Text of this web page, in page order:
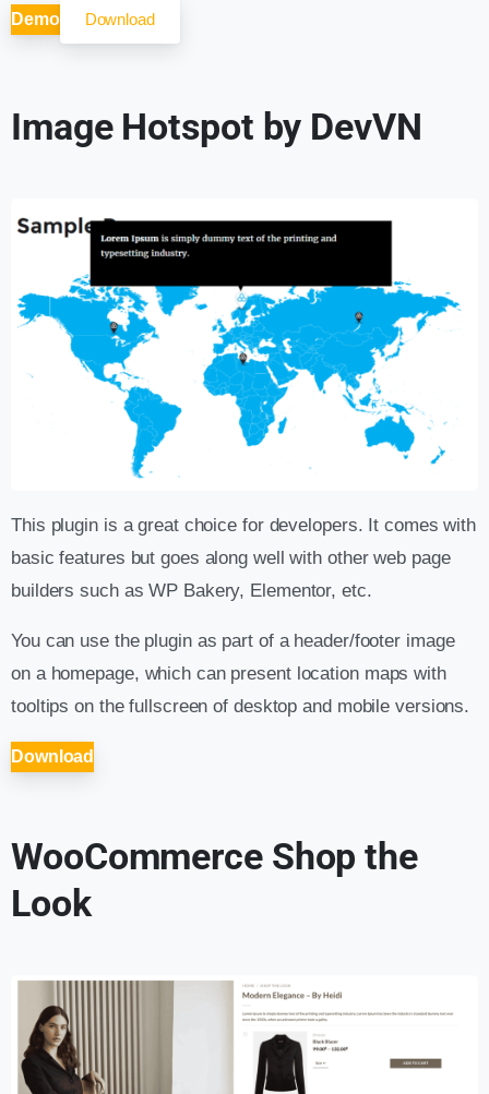
Demo Download
Image Hotspot by DevVN
This plugin is a great choice for developers. It comes with
basic features but goes along well with other web page
builders such as WP Bakery, Elementor, etc.
You can use the plugin as part of a header/footer image
on a homepage, which can present location maps with
tooltips on the fullscreen of desktop and mobile versions.
Download
WooCommerce Shop the
Look